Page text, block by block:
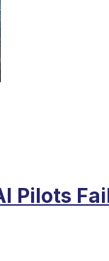
Pilots